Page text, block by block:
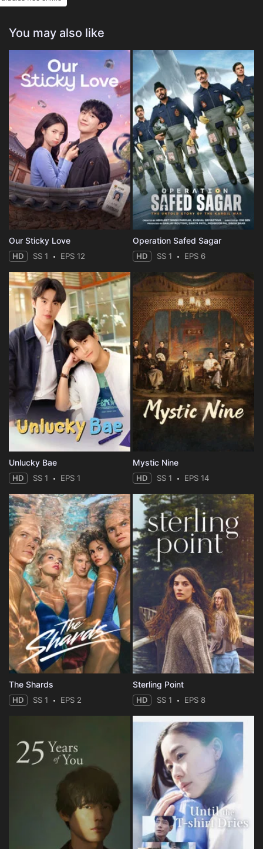
You may also like
Our Sticky Love
HD SS 1 EPS 12
Operation Safed Sagar
HD SS 1 EPS 6
Unlucky Bae
HD SS 1 EPS 1
Mystic Nine
HD SS 1 EPS 14
The Shards
HD SS 1 EPS 2
Sterling Point
HD SS 1 EPS 8